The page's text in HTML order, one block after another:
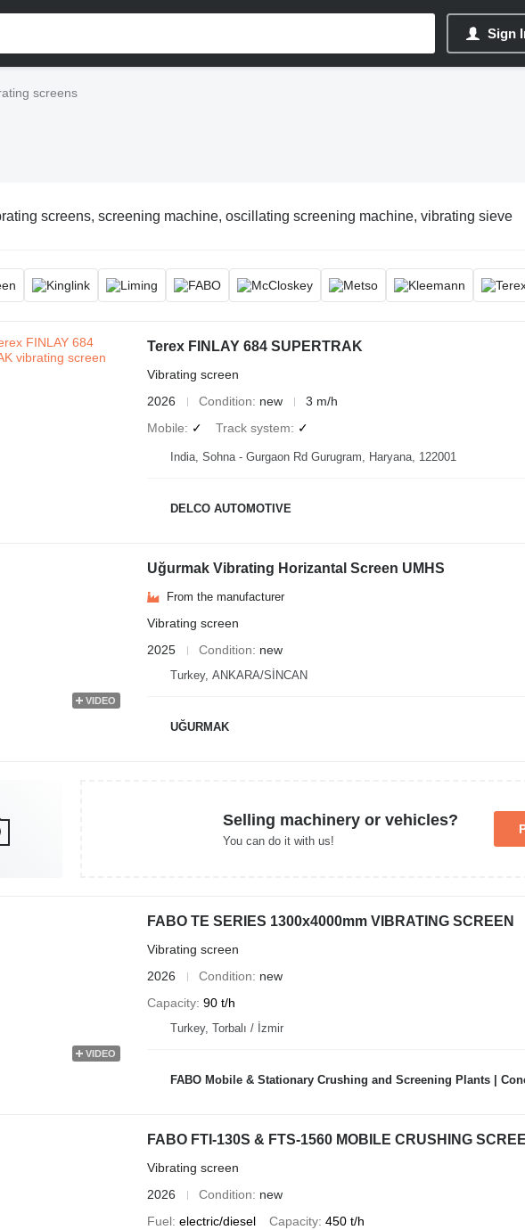
Sign
screens
screens, screening machine, oscillating screening machine, vibrating sieve
Terex FINLAY 684 SUPERTRAK
Vibrating screen
2026
Condition new
3 m/h
Mobile
✓ Track system ✓
India, Sohna - Gurgaon Rd Gurugram, Haryana, 122001
DELCO AUTOMOTIVE
VIDEO
Uğurmak Vibrating Horizantal Screen UMHS
From the manufacturer
Vibrating screen
2025
Condition new
Turkey, ANKARA/SİNCAN
UĞURMAK
Selling machinery or vehicles?
You can do it with us!
VIDEO
FABO TE SERIES 1300x4000mm VIBRATING SCREEN
Vibrating screen
2026
Condition
new
Capacity 90 t/h
Turkey, Torbalı / İzmir
FABO Mobile & Stationary Crushing and Screening Plants | Concrete Batching Plants
FABO FTI-130S & FTS-1560 MOBILE CRUSHING
Vibrating screen
2026
Condition
new
Fuel electric/diesel Capacity 450 t/h